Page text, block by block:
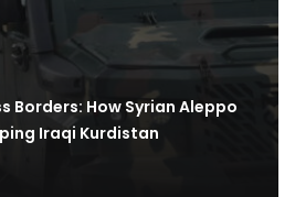
Borders: How Syrian Aleppo
Iraqi Kurdistan